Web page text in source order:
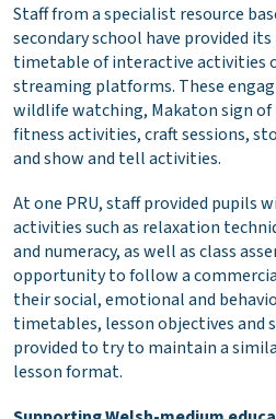
Staff from a specialist resource
secondary school have provided
timetable of interactive activities
streaming platforms. These
wildlife watching, Makaton sign of
fitness activities, craft sessions,
and show and tell activities.
At one PRU, staff provided pupils
activities such as relaxation
and numeracy, as well as class
opportunity to follow a
their social, emotional and
timetables, lesson objectives and
provided to try to maintain a
lesson format.